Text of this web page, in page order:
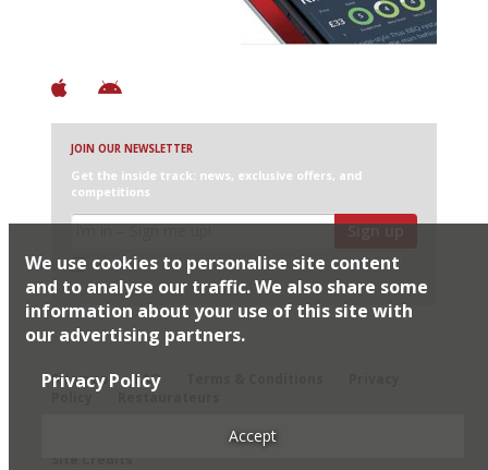
JOIN OUR NEWSLETTER
Get the inside track: news, exclusive offers, and
competitions
Sign up
I would like Harden’s to share my details with selected
partners
Sitemap
FAQ
Restaurateurs
We use cookies to personalise site content
and to analyse our traffic. We also share some
information about your use of this site with
our advertising partners.
Privacy Policy
Accept